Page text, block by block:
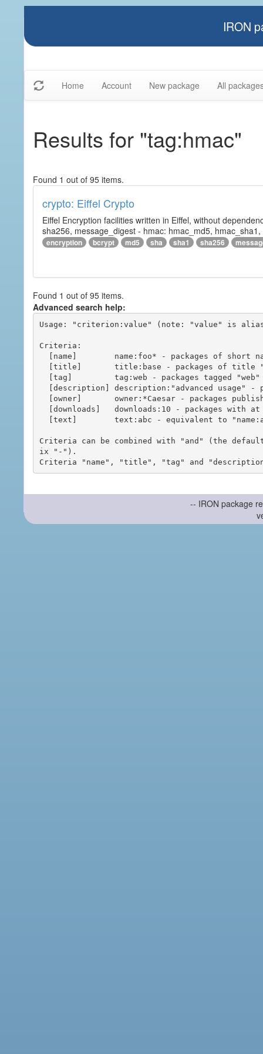
IRON
Home Account New package All
Results for "tag:hmac"
Found 1 out of 95 items.
crypto: Eiffel Crypto
Eiffel Encryption facilities written in Eiffel, without
sha256, message_digest - hmac: hmac_md5,
encryption bcrypt md5 sha sha1 sha256
Found 1 out of 95 items.
Advanced search help:
Usage: "criterion:value" (note: "value" is
Criteria:
Criteria can be combined with "and" (the
ix "-").
-- IRON package